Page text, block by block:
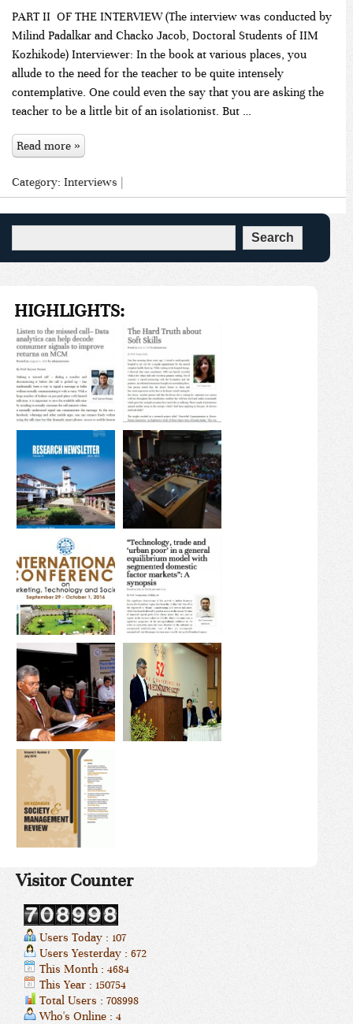
PART II OF THE INTERVIEW (The interview was conducted by
Milind Padalkar and Chacko Jacob, Doctoral Students of IIM
Kozhikode) Interviewer: In the book at various places, you
allude to the need for the teacher to be quite intensely
contemplative. One could even the say that you are asking the
teacher to be a little bit of an isolationist. But …
Read more »
Category: Interviews |
HIGHLIGHTS:
Visitor Counter
Users Today : 107
Users Yesterday : 672
This Month : 4684
This Year : 150754
Total Users : 708998
Who's Online : 4